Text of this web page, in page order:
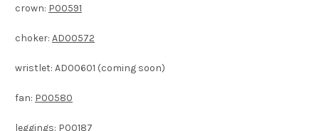
crown: P00591
choker: AD00572
wristlet: AD00601 (coming soon)
fan: P00580
leggings: P00187